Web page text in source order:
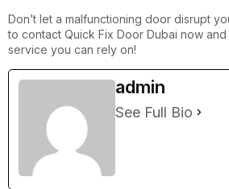
Don’t let a malfunctioning door disrupt
to contact Quick Fix Door Dubai now
service you can rely on!
admin
See Full Bio